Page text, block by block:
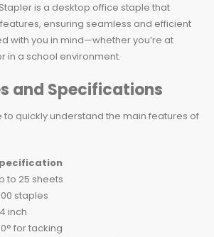
is a desktop office staple that
ensuring seamless and efficient
with you in mind—whether you’re at
in a school environment.
and Specifications
to quickly understand the main features of
to 25 sheets
staples
inch
for tacking